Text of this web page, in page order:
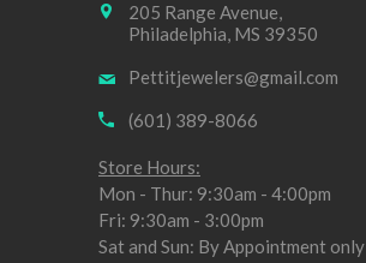
205 Range Avenue,
Philadelphia, MS 39350
Pettitjewelers@gmail.com
(601) 389-8066
Store Hours:
Mon - Thur: 9:30am - 4:00pm
Fri: 9:30am - 3:00pm
Sat and Sun: By Appointment only